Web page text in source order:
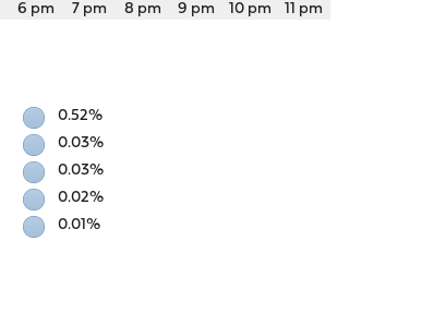
6 pm 7 pm 8 pm 9 pm 10 pm 11 pm
0.52%
0.03%
0.03%
0.02%
0.01%